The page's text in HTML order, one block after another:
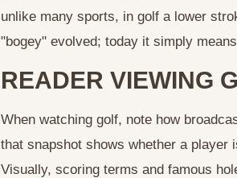
unlike many sports, in golf a lower
"bogey" evolved; today it simply
READER VIEWING
When watching golf, note how
that snapshot shows whether a player
Visually, scoring terms and famous